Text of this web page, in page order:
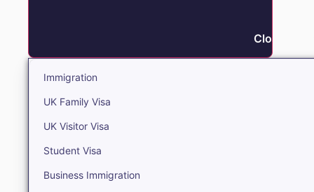
Close
Immigration
UK Family Visa
UK Visitor Visa
Student Visa
Business Immigration